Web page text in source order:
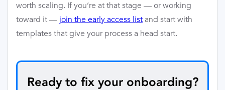
worth scaling. If you’re at that stage — or working
toward it — join the early access listand start with
templates that give your process a head start.
Ready to fix your onboarding?